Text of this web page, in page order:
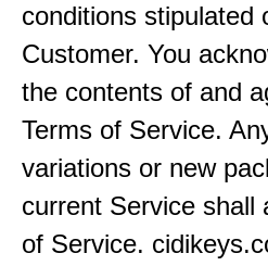
conditions stipulated
Customer. You
the contents of and
Terms of Service.
variations or new
current Service shall
of Service.